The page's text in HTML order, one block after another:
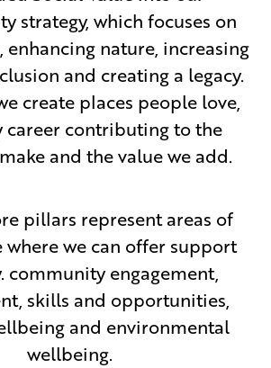
strategy, which focuses on
enhancing nature, increasing
and creating a legacy.
create places people love,
career contributing to the
and the value we add.
pillars represent areas of
where we can offer support
community engagement,
skills and opportunities,
and environmental
wellbeing.